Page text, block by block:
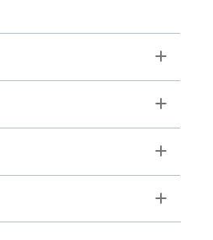
Toggle
Toggle
Toggle
Toggle